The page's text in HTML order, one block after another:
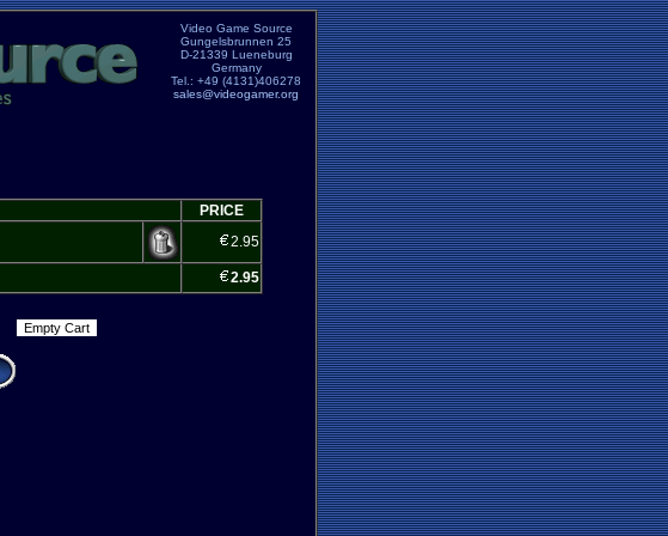
Video Game Source
Gungelsbrunnen 25
D-21339 Lueneburg
Germany
Tel.: +49 (4131)406278
sales@videogamer.org
PRICE
2.95
2.95